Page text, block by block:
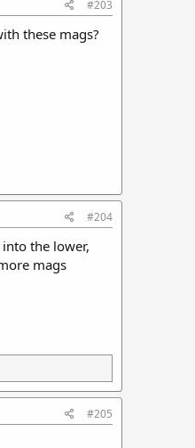
#203
these mags?
#204
the lower,
mags
#205